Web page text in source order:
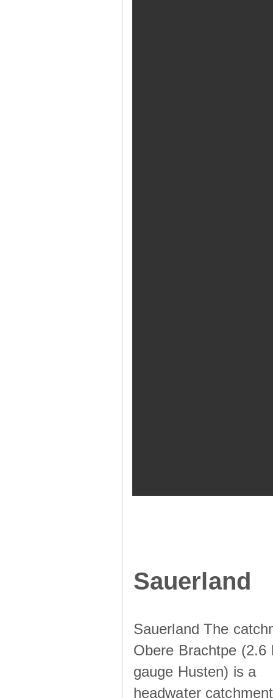
Sauerland
Sauerland The
Obere Brachtpe (2.6
gauge Husten) is a
headwater